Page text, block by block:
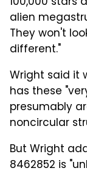
alien
They won't
different."
Wright said it
has these
presumably
noncircular
But Wright
8462852 is